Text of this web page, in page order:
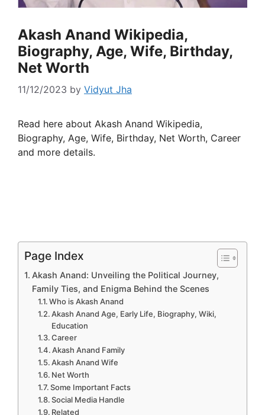
Akash Anand Wikipedia,
Biography, Age, Wife, Birthday,
Net Worth
11/12/2023 by Vidyut Jha
Read here about Akash Anand Wikipedia,
Biography, Age, Wife, Birthday, Net Worth, Career
and more details.
Page Index
Akash Anand: Unveiling the Political Journey,
Family Ties, and Enigma Behind the Scenes
Who is Akash Anand
Akash Anand Age, Early Life, Biography, Wiki,
Education
Career
Akash Anand Family
Akash Anand Wife
Net Worth
Some Important Facts
Social Media Handle
Related